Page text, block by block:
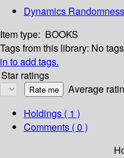
Dynamics Randomness
Item type: BOOKS
Tags from this library: No
in to add tags.
Star ratings
Average
Holdings ( 1 )
Comments ( 0 )